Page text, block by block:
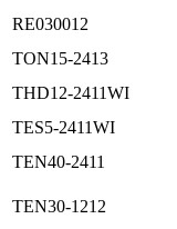
RE030012
TON15-2413
THD12-2411WI
TES5-2411WI
TEN40-2411
TEN30-1212